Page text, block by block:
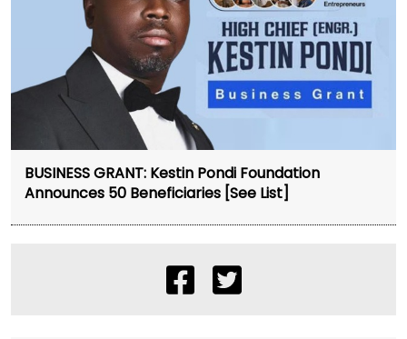
BUSINESS GRANT: Kestin Pondi Foundation
Announces 50 Beneficiaries [See List]